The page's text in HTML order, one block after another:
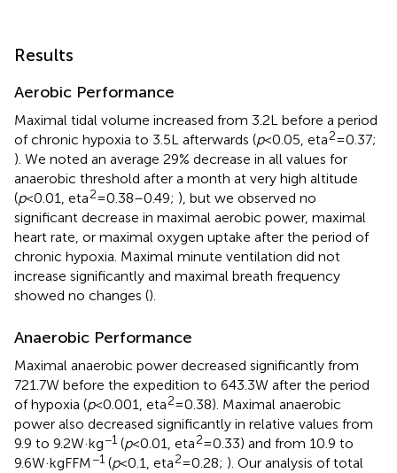
Results
Aerobic Performance
Maximal tidal volume increased from 3.2L before a period
of chronic hypoxia to 3.5L afterwards (p<0.05, eta2=0.37;
). We noted an average 29% decrease in all values for
anaerobic threshold after a month at very high altitude
(p<0.01, eta2=0.38–0.49; ), but we observed no
significant decrease in maximal aerobic power, maximal
heart rate, or maximal oxygen uptake after the period of
chronic hypoxia. Maximal minute ventilation did not
increase significantly and maximal breath frequency
showed no changes ().
Anaerobic Performance
Maximal anaerobic power decreased significantly from
721.7W before the expedition to 643.3W after the period
of hypoxia (p<0.001, eta2=0.38). Maximal anaerobic
power also decreased significantly in relative values from
9.9 to 9.2W·kg−1 (p<0.01, eta2=0.33) and from 10.9 to
9.6W·kgFFM−1 (p<0.1, eta2=0.28; ). Our analysis of total